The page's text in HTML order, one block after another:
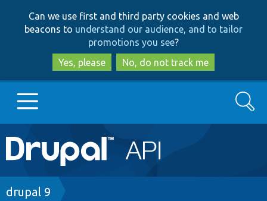
to
main
content
to
search
Can we use first and third party cookies and web
beacons to understand our audience, and to tailor
promotions you see?
Yes, please
No, do not track me
Main
navigation
Go to Drupal.org
Drupal 7
Search
Breadcrumb
drupal 9